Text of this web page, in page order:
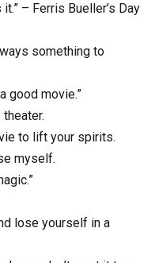
– Ferris Bueller’s Day
something to
good movie.”
to lift your spirits.
myself.
lose yourself in a